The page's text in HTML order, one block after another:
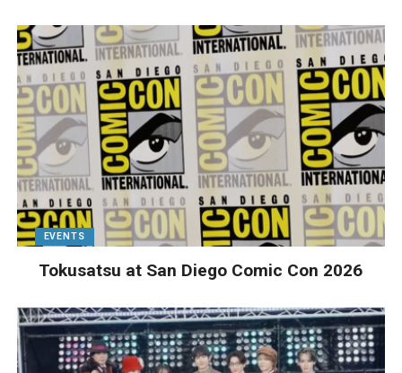
EVENTS
Tokusatsu at San Diego Comic Con 2026